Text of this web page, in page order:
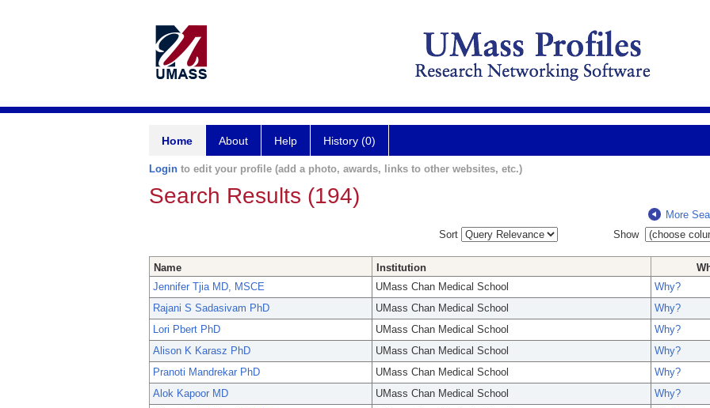
Home About Help History (0)
Login to edit your profile (add a photo, awards, links to other websites, etc.)
Search Results (194)
More
Sort
Show
Name Institution
Jennifer Tjia MD, MSCE
UMass Chan Medical School
Why?
Rajani S Sadasivam PhD
UMass Chan Medical School
Why?
Lori Pbert PhD
UMass Chan Medical School
Why?
Alison K Karasz PhD
UMass Chan Medical School
Why?
Pranoti Mandrekar PhD
UMass Chan Medical School
Why?
Alok Kapoor MD
UMass Chan Medical School
Why?